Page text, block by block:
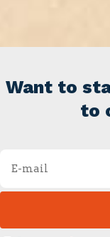
Want to
to